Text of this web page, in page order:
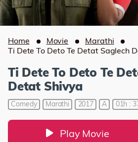
Home Movie
Marathi
Ti Dete To Deto Te Detat Saglech
Ti Dete To Deto Te
Detat Shivya
Comedy Marathi 2017 A 01h :
Play Movie